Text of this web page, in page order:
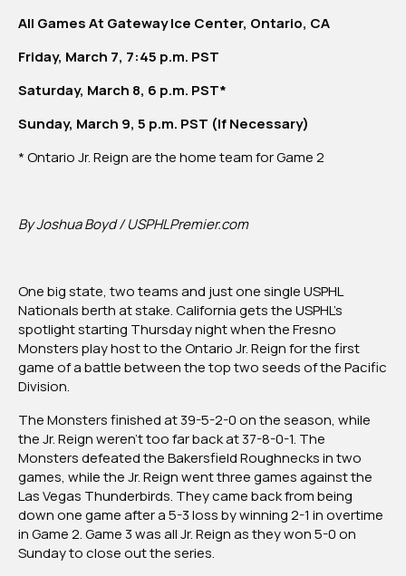
Jr.
All Games At Gateway Ice Center, Ontario, CA
Friday, March 7, 7:45 p.m. PST
Saturday, March 8, 6 p.m. PST*
Sunday, March 9, 5 p.m. PST (If Necessary)
* Ontario Jr. Reign are the home team for Game 2
By Joshua Boyd / USPHLPremier.com
One big state, two teams and just one single USPHL
Nationals berth at stake. California gets the USPHL’s
spotlight starting Thursday night when the Fresno
Monsters play host to the Ontario Jr. Reign for the first
game of a battle between the top two seeds of the Pacific
Division.
The Monsters finished at 39-5-2-0 on the season, while
the Jr. Reign weren’t too far back at 37-8-0-1. The
Monsters defeated the Bakersfield Roughnecks in two
games, while the Jr. Reign went three games against the
Las Vegas Thunderbirds. They came back from being
down one game after a 5-3 loss by winning 2-1 in overtime
in Game 2. Game 3 was all Jr. Reign as they won 5-0 on
Sunday to close out the series.